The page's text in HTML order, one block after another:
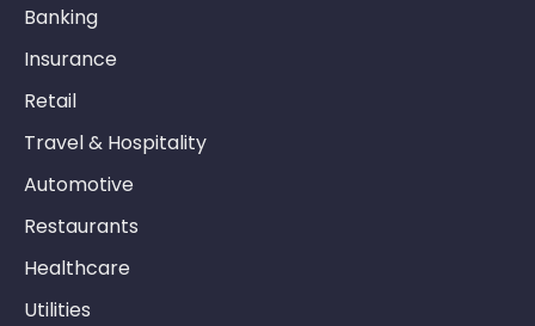
Banking
Insurance
Retail
Travel & Hospitality
Automotive
Restaurants
Healthcare
Utilities